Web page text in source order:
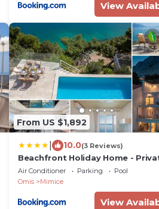
View
From US $1,892
10.0(3 Reviews)
Beachfront Holiday Home -
Heated Pool
Air Conditioner Parking
Pool
Omis
Mimice
View